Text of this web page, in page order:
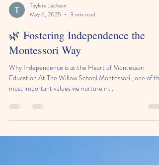
Taylore Jackson
May 6, 2025
3 min read
🌿 Fostering Independence the
Montessori Way
Why Independence is at the Heart of Montessori
Education At The Willow School Montessori , one of the
most important values we nurture in...